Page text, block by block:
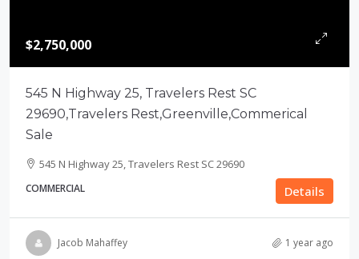
$2,750,000
545 N Highway 25, Travelers Rest SC
29690,Travelers Rest,Greenville,Commerical
Sale
545 N Highway 25, Travelers Rest SC 29690
COMMERCIAL Details
Jacob Mahaffey 1 year ago